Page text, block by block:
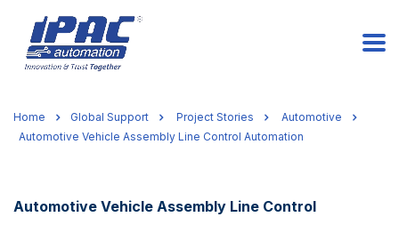
Home Global Support Project Stories
Automotive
Automotive Vehicle Assembly Line Control Automation
Automotive Vehicle Assembly Line Control